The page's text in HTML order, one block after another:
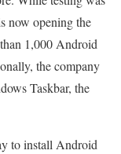
now opening the
1,000 Android
the company
Taskbar, the
to install Android